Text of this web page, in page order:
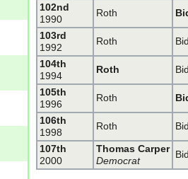
102nd
1990
Roth
103rd
1992
Roth
104th
1994
Roth
105th
1996
Roth
106th
1998
Roth
107th
2000
Thomas Carper
Democrat